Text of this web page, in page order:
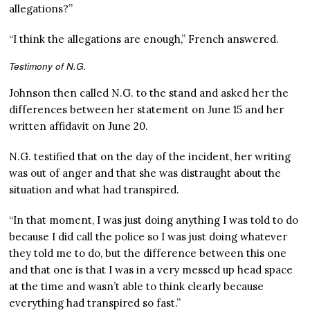
allegations?”
“I think the allegations are enough,” French answered.
Testimony of N.G.
Johnson then called N.G. to the stand and asked her the
differences between her statement on June 15 and her
written affidavit on June 20.
N.G. testified that on the day of the incident, her writing
was out of anger and that she was distraught about the
situation and what had transpired.
“In that moment, I was just doing anything I was told to do
because I did call the police so I was just doing whatever
they told me to do, but the difference between this one
and that one is that I was in a very messed up head space
at the time and wasn’t able to think clearly because
everything had transpired so fast.”